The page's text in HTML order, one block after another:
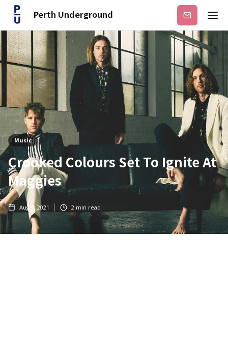
Perth Underground Subscribe
Music
Crooked Colours Set To Ignite At
Maggies
Aug 9, 2021 2 min read